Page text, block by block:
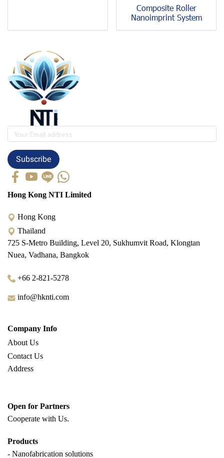
Composite Roller
Nanoimprint System
Subscribe
Hong Kong NTI Limited
Hong Kong
Thailand
725 S-Metro Building, Level 20, Sukhumvit Road, Klongtan
Nuea, Vadhana, Bangkok
+66 2-821-5278
info@hknti.com
Company Info
About Us
Contact Us
Address
Open for Partners
Cooperate with Us.
Products
- Nanofabrication solutions